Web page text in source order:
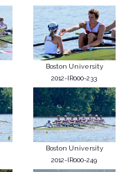
Boston University
2012-IR000-233
Boston University
2012-IR000-249